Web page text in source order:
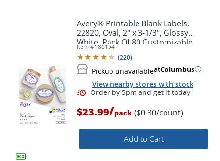
Order by 5pm and get it
Avery® Printable Blank Labels,
22820, Oval, 2" x 3-1/3", Glossy
White, Pack Of 80 Customizable
Labels
Item #186154
(220)
Pickup unavailableatColumbus
View nearby stores with stock
$23.99/pack ($0.30/count)
Add to Cart